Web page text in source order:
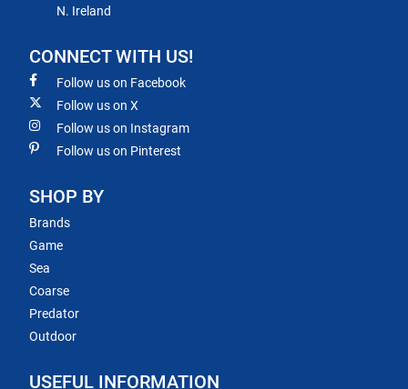
N. Ireland
CONNECT WITH US!
Follow us on Facebook
Follow us on X
Follow us on Instagram
Follow us on Pinterest
SHOP BY
Brands
Game
Sea
Coarse
Predator
Outdoor
USEFUL INFORMATION